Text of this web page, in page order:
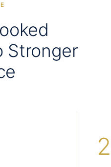
Stronger
2